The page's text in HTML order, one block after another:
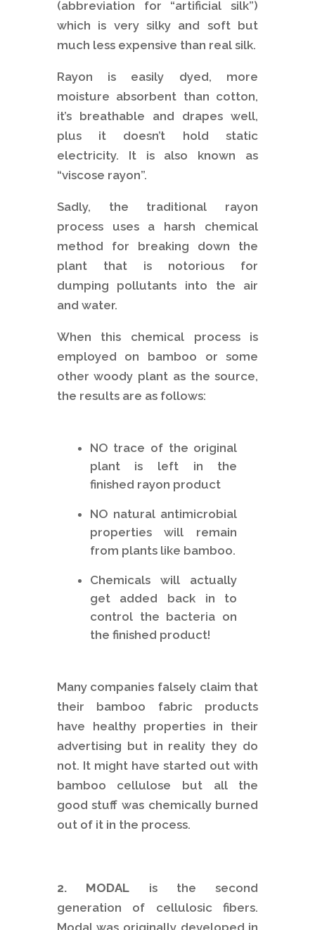
(abbreviation for “artificial silk”)
which is very silky and soft but
much less expensive than real silk.
Rayon is easily dyed, more
moisture absorbent than cotton,
it’s breathable and drapes well,
plus it doesn’t hold static
electricity. It is also known as
“viscose rayon”.
Sadly, the traditional rayon
process uses a harsh chemical
method for breaking down the
plant that is notorious for
dumping pollutants into the air
and water.
When this chemical process is
employed on bamboo or some
other woody plant as the source,
the results are as follows:
NO trace of the original
plant is left in the
finished rayon product
NO natural antimicrobial
properties will remain
from plants like bamboo.
Chemicals will actually
get added back in to
control the bacteria on
the finished product!
Many companies falsely claim that
their bamboo fabric products
have healthy properties in their
advertising but in reality they do
not. It might have started out with
bamboo cellulose but all the
good stuff was chemically burned
out of it in the process.
2. MODAL is the second
generation of cellulosic fibers.
Modal was originally developed in